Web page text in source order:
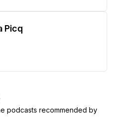
Picq
podcasts recommended by